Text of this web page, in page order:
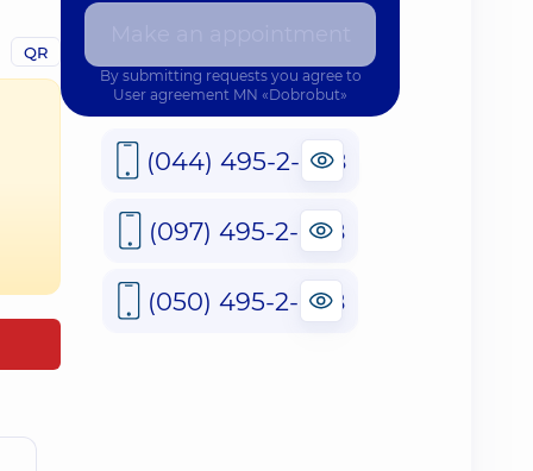
QR
By submitting requests you agree to
User agreement MN «Dobrobut»
(044) 495-2-888
(097) 495-2-888
(050) 495-2-888